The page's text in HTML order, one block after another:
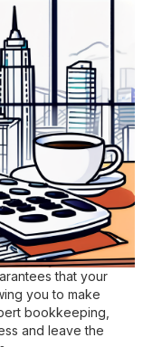
that your
you to make
bookkeeping,
and leave the